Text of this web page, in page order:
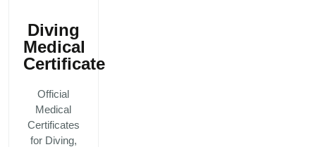
Diving
Medical
Certificate
Official
Medical
Certificates
for Diving,